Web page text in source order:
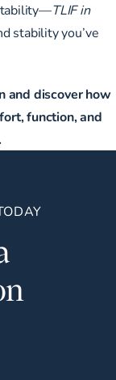
TLIF in
stability you’ve
and discover how
function, and